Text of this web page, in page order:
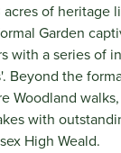
of heritage
Garden
with a series of
Beyond the
Woodland
with
High Weald.